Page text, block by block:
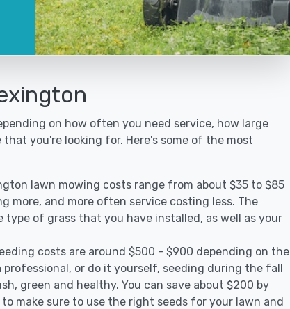
on how often you need service, how large
you're looking for. Here's some of the most
lawn mowing costs range from about $35 to $85
more, and more often service costing less. The
of grass that you have installed, as well as your
costs are around $500 - $900 depending on the
professional, or do it yourself, seeding during the fall
green and healthy. You can save about $200 by
make sure to use the right seeds for your lawn and